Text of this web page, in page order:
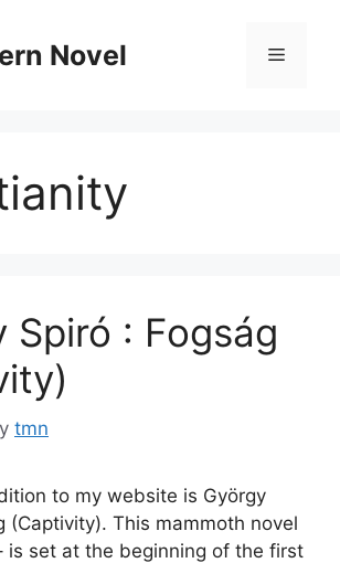
Novel Menu
Spiró : Fogság
tmn
to my website is György
(Captivity). This mammoth novel
is set at the beginning of the first